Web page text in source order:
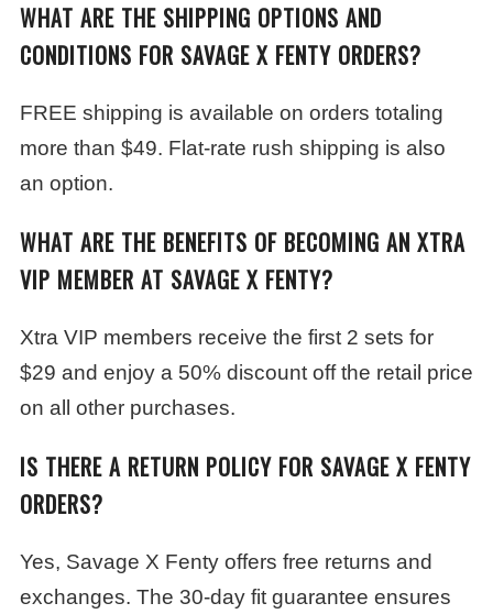
WHAT ARE THE SHIPPING OPTIONS AND
CONDITIONS FOR SAVAGE X FENTY ORDERS?
FREE shipping is available on orders totaling
more than $49. Flat-rate rush shipping is also
an option.
WHAT ARE THE BENEFITS OF BECOMING AN XTRA
VIP MEMBER AT SAVAGE X FENTY?
Xtra VIP members receive the first 2 sets for
$29 and enjoy a 50% discount off the retail price
on all other purchases.
IS THERE A RETURN POLICY FOR SAVAGE X FENTY
ORDERS?
Yes, Savage X Fenty offers free returns and
exchanges. The 30-day fit guarantee ensures